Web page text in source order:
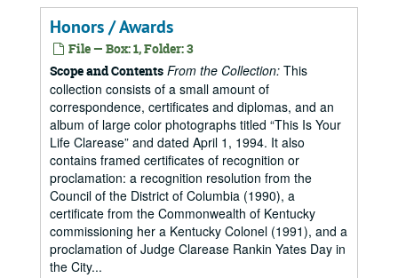
Honors / Awards
File — Box: 1, Folder: 3
Scope and Contents From the Collection: This
collection consists of a small amount of
correspondence, certificates and diplomas, and an
album of large color photographs titled “This Is Your
Life Clarease” and dated April 1, 1994. It also
contains framed certificates of recognition or
proclamation: a recognition resolution from the
Council of the District of Columbia (1990), a
certificate from the Commonwealth of Kentucky
commissioning her a Kentucky Colonel (1991), and a
proclamation of Judge Clarease Rankin Yates Day in
the City...